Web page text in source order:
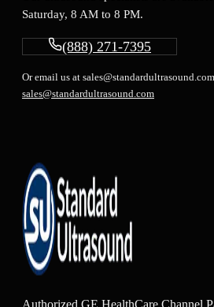
Saturday, 8 AM to 8 PM.
(888) 271-7395
Or email us at sales@standardultrasound.com
sales@standardultrasound.com
Authorized GE HealthCare Channel